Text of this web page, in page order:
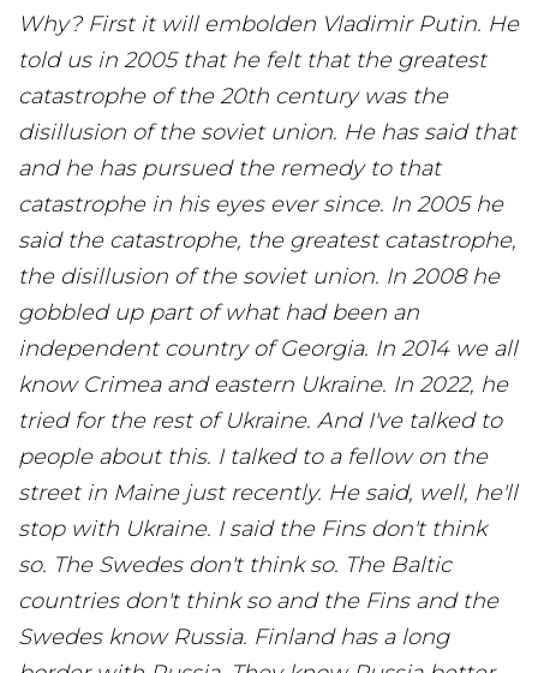
Why? First it will embolden Vladimir Putin. He
told us in 2005 that he felt that the greatest
catastrophe of the 20th century was the
disillusion of the soviet union. He has said that
and he has pursued the remedy to that
catastrophe in his eyes ever since. In 2005 he
said the catastrophe, the greatest catastrophe,
the disillusion of the soviet union. In 2008 he
gobbled up part of what had been an
independent country of Georgia. In 2014 we all
know Crimea and eastern Ukraine. In 2022, he
tried for the rest of Ukraine. And I've talked to
people about this. I talked to a fellow on the
street in Maine just recently. He said, well, he'll
stop with Ukraine. I said the Fins don't think
so. The Swedes don't think so. The Baltic
countries don't think so and the Fins and the
Swedes know Russia. Finland has a long